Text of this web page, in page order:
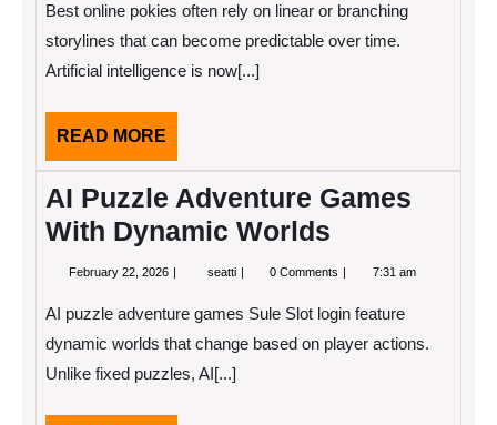
Quest
Chains
and
Narrative
Best online pokies often rely on linear or branching
storylines that can become predictable over time.
Artificial intelligence is now[...]
READ MORE
MORE
AI Puzzle Adventure Games
With Dynamic Worlds
February 22, 2026 Februaryseatti AI
Games
With
Dynamic
0 Comments 7:31 am
AI puzzle adventure games Sule Slot login feature
dynamic worlds that change based on player actions.
Unlike fixed puzzles, AI[...]